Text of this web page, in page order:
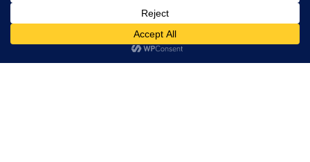
Scam Forex Brokers
Active Forex Brokers
Penalized Forex Brokers